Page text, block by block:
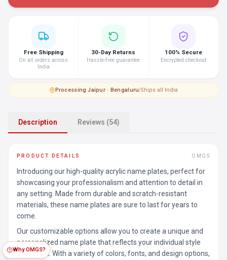
Why OMGS?
Free Shipping
On all orders across
India
30-Day Returns
Hassle-free guarantee
100% Secure
Encrypted checkout
Processing·Jaipur · Bengaluru|Ships all India
Description Reviews (54)
PRODUCT DETAILS OMGS
Introducing our high-quality acrylic name plates, perfect for
showcasing your professionalism and attention to detail in
any setting. Made from durable and scratch-resistant
materials, these name plates are sure to last for years to
come.
Our customizable options allow you to create a unique and
personalized name plate that reflects your individual style
and brand. With a variety of colors, fonts, and design options,